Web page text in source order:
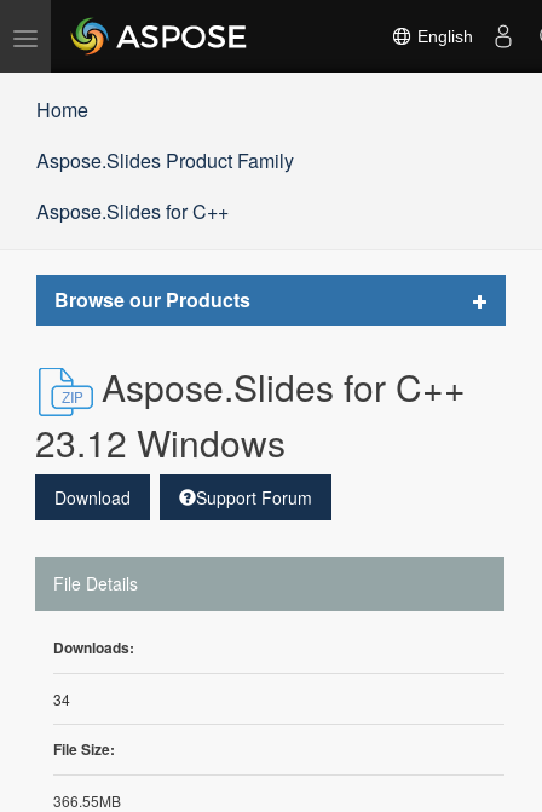
Toggle
navigation
English
Home
Aspose.Slides Product Family
Aspose.Slides for C++
Browse our Products
Toggle
Aspose.Slides for C++
23.12 Windows
Download Support Forum
File Details
Downloads:
34
File Size:
366.55MB